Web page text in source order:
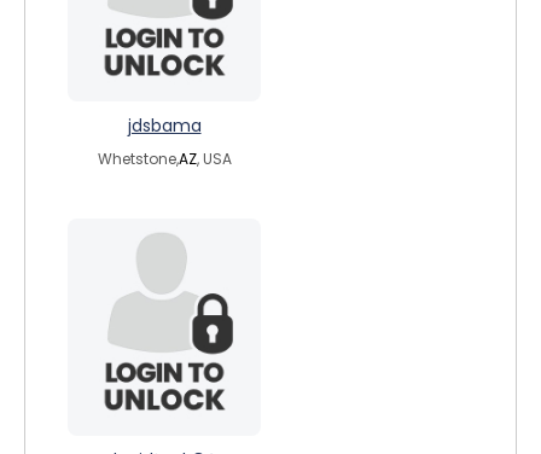
jdsbama
Whetstone,AZ, USA